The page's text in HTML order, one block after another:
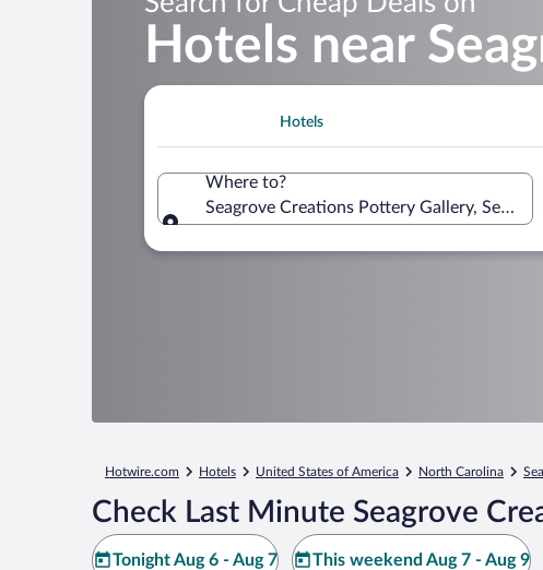
Hotels near
Hotels
Where to?
Seagrove Creations Pottery Gallery,
Hotwire.com Hotels United States of America North Carolina
Check Last Minute Seagrove
Tonight Aug 6 - Aug 7 This weekend Aug 7 - Aug 9